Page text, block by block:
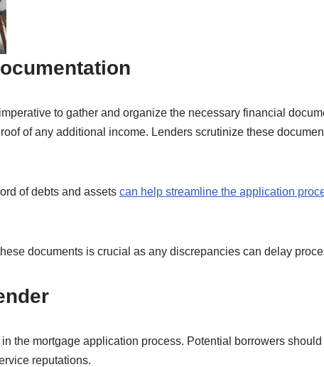
to gather and organize the necessary financial
of any additional income. Lenders scrutinize these
of debts and assets can help streamline the application
documents is crucial as any discrepancies can delay
the mortgage application process. Potential borrowers
reputations.